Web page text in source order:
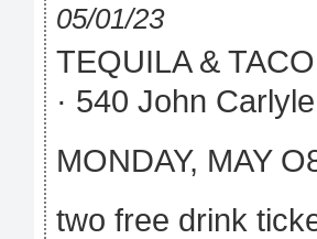
05/01/23
TEQUILA &
· 540 John
MONDAY, MAY
two free drink